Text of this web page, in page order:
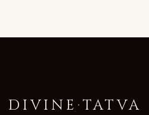
DIVINE ·TATVA